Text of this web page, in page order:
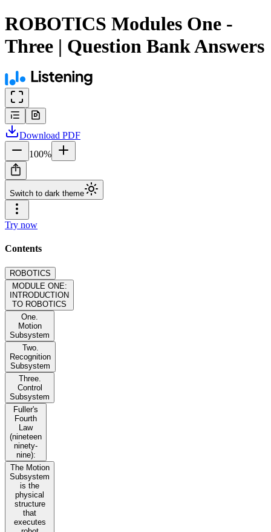
ROBOTICS Modules One -
Three | Question Bank Answers
Download PDF
100%
Switch to dark theme
Try now
Contents
ROBOTICS
MODULE ONE:
INTRODUCTION
TO ROBOTICS
One.
Motion
Subsystem
Two.
Recognition
Subsystem
Three.
Control
Subsystem
Fuller's
Fourth
Law
(nineteen
ninety-
nine):
The Motion
Subsystem
is the
physical
structure
that
executes